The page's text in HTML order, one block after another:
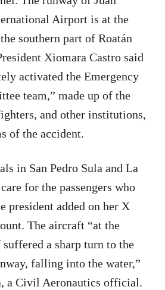
Airport is at the
southern part of Roatán
Xiomara Castro said
activated the Emergency
team,” made up of the
and other institutions,
of the accident.
in San Pedro Sula and La
for the passengers who
president added on her X
The aircraft “at the
a sharp turn to the
falling into the water,”
a Civil Aeronautics official.